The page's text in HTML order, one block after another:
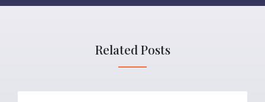
Related Posts